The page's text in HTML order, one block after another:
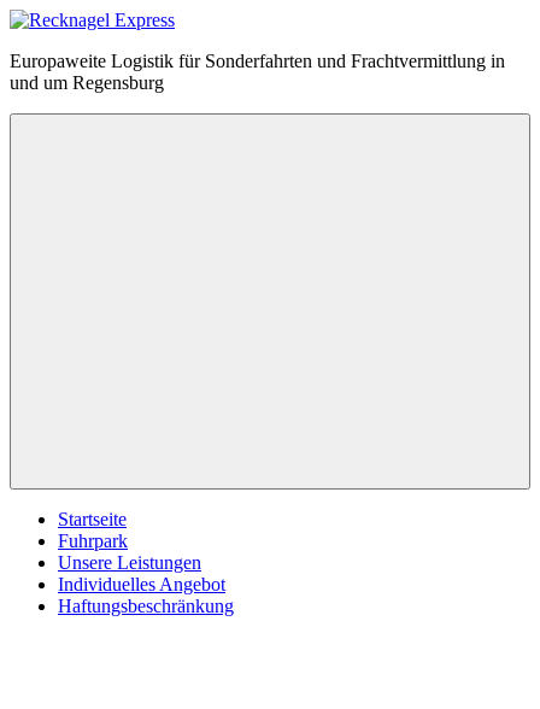
Zum
springen
Recknagel
Express
Europaweite Logistik für Sonderfahrten und Frachtvermittlung in
und um Regensburg
Startseite
Fuhrpark
Unsere Leistungen
Individuelles Angebot
Haftungsbeschränkung